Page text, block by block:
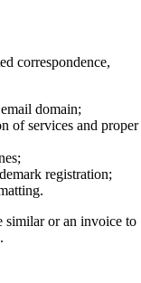
correspondence,
domain;
of services and proper
registration;
similar or an invoice to